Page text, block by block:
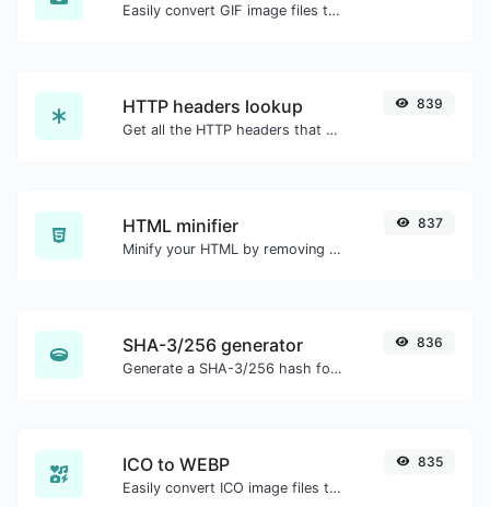
Easily convert GIF image files to ICO.
HTTP headers lookup
Get all the HTTP headers that an URL returns for a typical GET request.
839
HTML minifier
Minify your HTML by removing all the unnecessary characters.
837
SHA-3/256 generator
Generate a SHA-3/256 hash for any string input.
836
ICO to WEBP
Easily convert ICO image files to WEBP.
835